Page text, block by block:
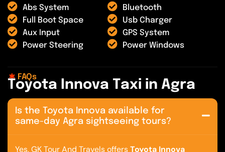
Abs System
Bluetooth
Full Boot Space
Usb Charger
Aux Input
GPS System
Power Steering
Power Windows
FAQs
Toyota Innova Taxi in Agra
Is the Toyota Innova available for
same-day Agra sightseeing tours?
Yes, GK Tour And Travels offersToyota Innova